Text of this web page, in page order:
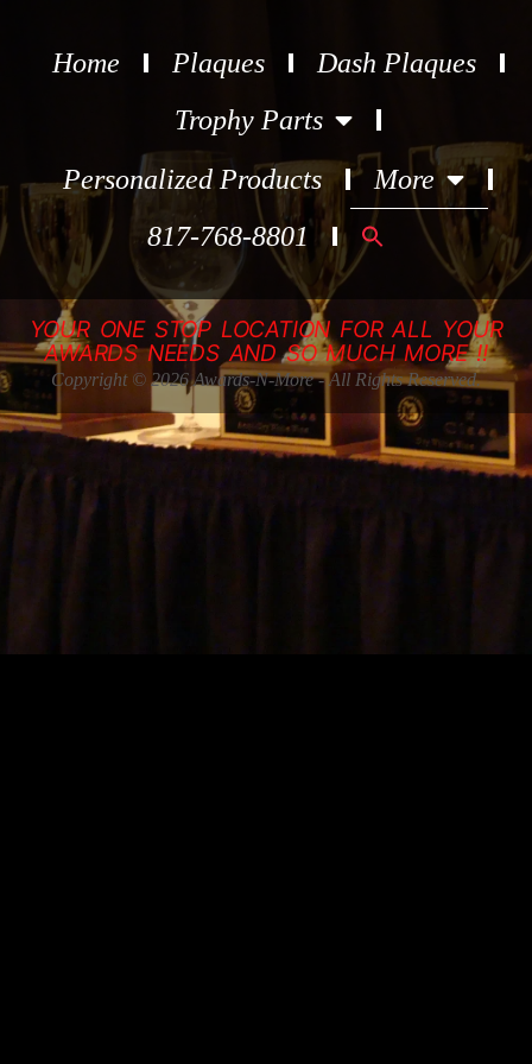
Home Plaques
Dash Plaques
Trophy Parts
Personalized Products
More
817-768-8801
Search
for:
YOUR ONE STOP LOCATION FOR ALL YOUR
AWARDS NEEDS AND SO MUCH MORE !!
Copyright © 2026 Awards-N-More - All Rights Reserved.